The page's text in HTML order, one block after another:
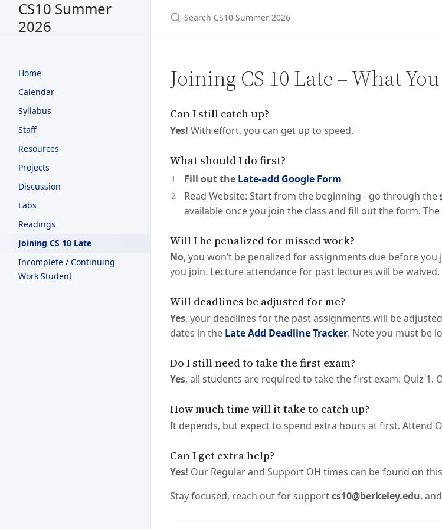
CS10 Summer
2026
Home
Calendar
Syllabus
Staff
Resources
Projects
Discussion
Labs
Readings
Joining CS 10 Late
Incomplete / Continuing
Work Student
Joining CS 10 Late – What
Can I still catch up?
Yes! With effort, you can get up to speed.
What should I do first?
Fill out the Late-add Google Form
Read Website: Start from the beginning - go through the
available once you join the class and fill out the form.
Will I be penalized for missed work?
No, you won’t be penalized for assignments due before
you join. Lecture attendance for past lectures will be waived.
Will deadlines be adjusted for me?
Yes, your deadlines for the past assignments will be
dates in the Late Add Deadline Tracker. Note you must be
Do I still need to take the first exam?
Yes, all students are required to take the first exam: Quiz 1.
How much time will it take to catch up?
It depends, but expect to spend extra hours at first. Attend
Can I get extra help?
Yes! Our Regular and Support OH times can be found on this
Stay focused, reach out for supportcs10@berkeley.edu,